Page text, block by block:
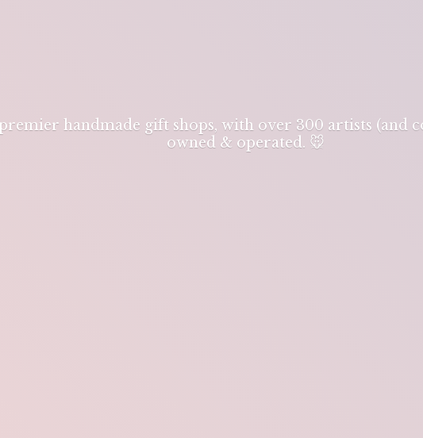
handmade gift shops, with over 300 artists (and
owned & operated. 🐭